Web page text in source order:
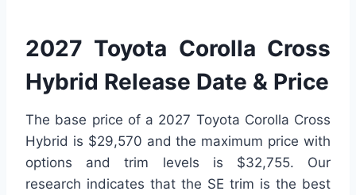
2027 Toyota Corolla Cross
Hybrid Release Date & Price
The base price of a 2027 Toyota Corolla Cross
Hybrid is $29,570 and the maximum price with
options and trim levels is $32,755. Our
research indicates that the SE trim is the best